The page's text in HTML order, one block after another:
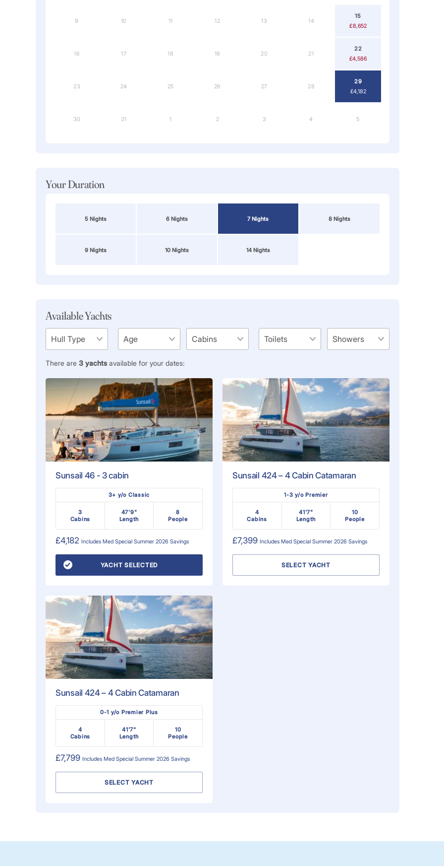
9 10 11 12 13 14
15
£8,652
16 17 18 19 20 21
22
£4,586
23 24 25 26 27 28
29
£4,182
30 31 1 2 3 4 5
Your Duration
5 Nights 6 Nights 7 Nights 8 Nights
9 Nights 10 Nights 14 Nights
Available Yachts
There are 3 yachtsavailable for your dates:
Sunsail 46 - 3 cabin
3+ y/o Classic
3
Cabins
47'9"
Length
8
People
£4,182 Includes Med Special Summer 2026 Savings
YACHT SELECTED
Sunsail 424 – 4 Cabin Catamaran
1-3 y/o Premier
4
Cabins
41'7"
Length
10
People
£7,399 Includes Med Special Summer 2026 Savings
SELECT YACHT
Sunsail 424 – 4 Cabin Catamaran
0-1 y/o Premier Plus
4
Cabins
41'7"
Length
10
People
£7,799 Includes Med Special Summer 2026 Savings
SELECT YACHT